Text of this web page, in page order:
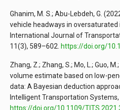
Ghanim, M. S.; Abu-Lebdeh, G.
vehicle headways in
International Journal of
11(3), 589–602. https://doi.org/
Zhang, Z.; Zhang, S.; Mo, L.; Guo,
volume estimate based on low-
data: A Bayesian deduction
Intelligent Transportation
https://doi.org/10.1109/